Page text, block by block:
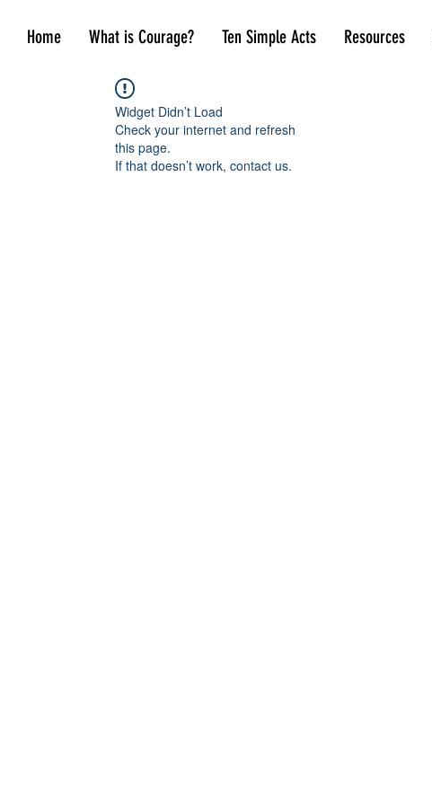
Home What is Courage? Ten Simple Acts Resources
Widget Didn’t Load
Check your internet and refresh
this page.
If that doesn’t work, contact us.